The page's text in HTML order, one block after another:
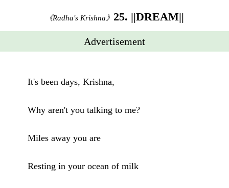
《Radha's Krishna》 25. ||DREAM||
Advertisement
It's been days, Krishna,
Why aren't you talking to me?
Miles away you are
Resting in your ocean of milk